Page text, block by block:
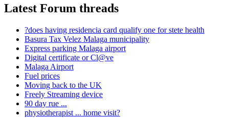
Latest Forum threads
?does having residencia card qualify one for stete health
Basura Tax Velez Malaga municipality
Express parking Malaga airport
Digital certificate or Cl@ve
Malaga Airport
Fuel prices
Moving back to the UK
Freely Streaming device
90 day rue ...
physiotherapist ... home visit?